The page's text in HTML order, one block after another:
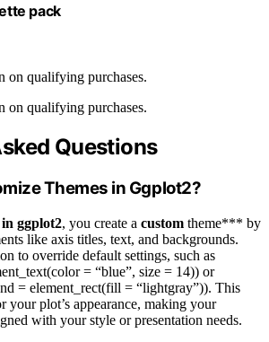
pack
on qualifying purchases.
on qualifying purchases.
Questions
Themes in Ggplot2?
in ggplot2, you create a custom theme*** by
like axis titles, text, and backgrounds.
to override default settings, such as
= “blue”, size = 14)) or
= element_rect(fill = “lightgray”)). This
your plot’s appearance, making your
with your style or presentation needs.